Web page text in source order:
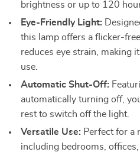
brightness or up to 120
Eye-Friendly Light:
this lamp offers a flicker-
reduces eye strain, making
use.
Automatic Shut-Off:
automatically turning off,
rest to switch off the light.
Versatile Use: Perfect for a
including bedrooms,